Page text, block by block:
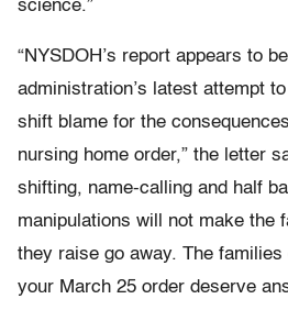
science.”
“NYSDOH’s report appears to
administration’s latest attempt
shift blame for the
nursing home order,” the letter
shifting, name-calling and half
manipulations will not make the
they raise go away. The
your March 25 order deserve